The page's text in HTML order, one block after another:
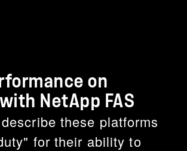
on
NetApp FAS
these platforms
for their ability to